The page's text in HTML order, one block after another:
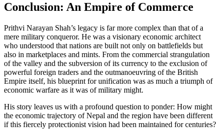
Conclusion: An Empire of Commerce
Prithvi Narayan Shah’s legacy is far more complex than that of a
mere military conqueror. He was a visionary economic architect
who understood that nations are built not only on battlefields but
also in marketplaces and mints. From the commercial strangulation
of the valley and the subversion of its currency to the exclusion of
powerful foreign traders and the outmanoeuvring of the British
Empire itself, his blueprint for unification was as much a triumph of
economic warfare as it was of military might.
His story leaves us with a profound question to ponder: How might
the economic trajectory of Nepal and the region have been different
if this fiercely protectionist vision had been maintained for centuries?